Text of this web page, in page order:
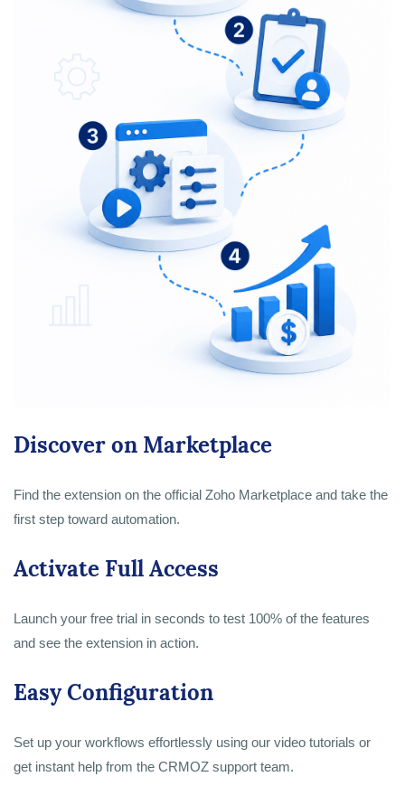
Discover on Marketplace
Find the extension on the official Zoho Marketplace and take the
first step toward automation.
Activate Full Access
Launch your free trial in seconds to test 100% of the features
and see the extension in action.
Easy Configuration
Set up your workflows effortlessly using our video tutorials or
get instant help from the CRMOZ support team.